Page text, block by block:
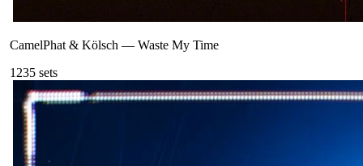
CamelPhat & Kölsch — Waste My Time
1235 sets